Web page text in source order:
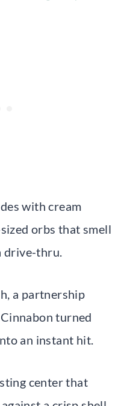
with cream
orbs that smell
drive-thru.
a partnership
turned
an instant hit.
center that